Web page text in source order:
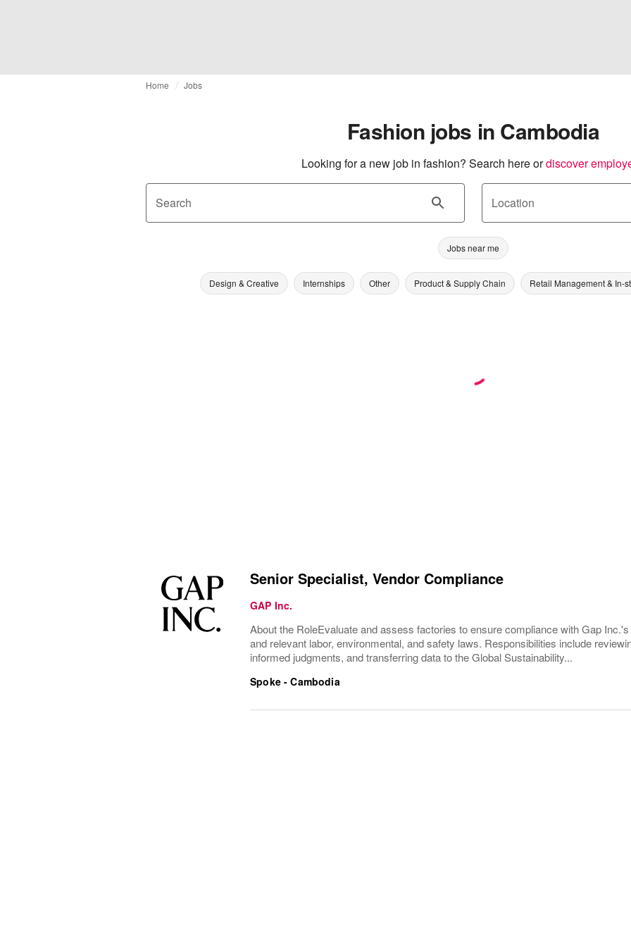
Home Jobs
Fashion jobs in Cambodia
Looking for a new job in fashion? Search here ordiscover
Search Location
Jobs near me
Design & Creative Internships Other Product & Supply Chain Retail Management & In-
Senior Specialist, Vendor Compliance
GAP Inc.
About the RoleEvaluate and assess factories to ensure compliance with Gap
and relevant labor, environmental, and safety laws. Responsibilities include
informed judgments, and transferring data to the Global Sustainability...
Spoke - Cambodia